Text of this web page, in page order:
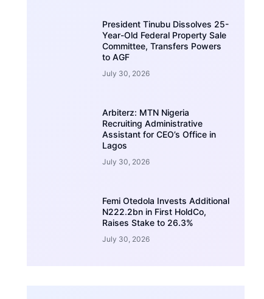
President Tinubu Dissolves 25-
Year-Old Federal Property Sale
Committee, Transfers Powers
to AGF
July 30, 2026
Arbiterz: MTN Nigeria
Recruiting Administrative
Assistant for CEO’s Office in
Lagos
July 30, 2026
Femi Otedola Invests Additional
N222.2bn in First HoldCo,
Raises Stake to 26.3%
July 30, 2026